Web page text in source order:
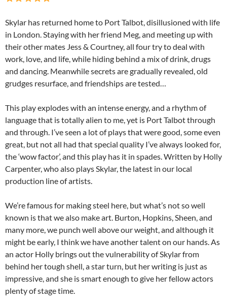
Skylar has returned home to Port Talbot, disillusioned with life
in London. Staying with her friend Meg, and meeting up with
their other mates Jess & Courtney, all four try to deal with
work, love, and life, while hiding behind a mix of drink, drugs
and dancing. Meanwhile secrets are gradually revealed, old
grudges resurface, and friendships are tested…
This play explodes with an intense energy, and a rhythm of
language that is totally alien to me, yet is Port Talbot through
and through. I’ve seen a lot of plays that were good, some even
great, but not all had that special quality I’ve always looked for,
the ‘wow factor’, and this play has it in spades. Written by Holly
Carpenter, who also plays Skylar, the latest in our local
production line of artists.
We’re famous for making steel here, but what’s not so well
known is that we also make art. Burton, Hopkins, Sheen, and
many more, we punch well above our weight, and although it
might be early, I think we have another talent on our hands. As
an actor Holly brings out the vulnerability of Skylar from
behind her tough shell, a star turn, but her writing is just as
impressive, and she is smart enough to give her fellow actors
plenty of stage time.